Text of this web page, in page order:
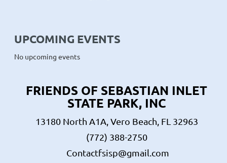
UPCOMING EVENTS
No upcoming events
FRIENDS OF SEBASTIAN INLET
STATE PARK, INC
13180 North A1A, Vero Beach, FL 32963
(772) 388-2750
Contactfsisp@gmail.com